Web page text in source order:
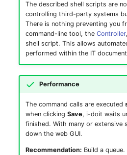
The described shell scripts are
controlling third-party systems
There is nothing preventing you
command-line tool, the Controller
shell script. This allows
performed within the IT
Performance
The command calls are executed
when clicking Save, i-doit waits
finished. With many or extensive
down the web GUI.
Recommendation: Build a